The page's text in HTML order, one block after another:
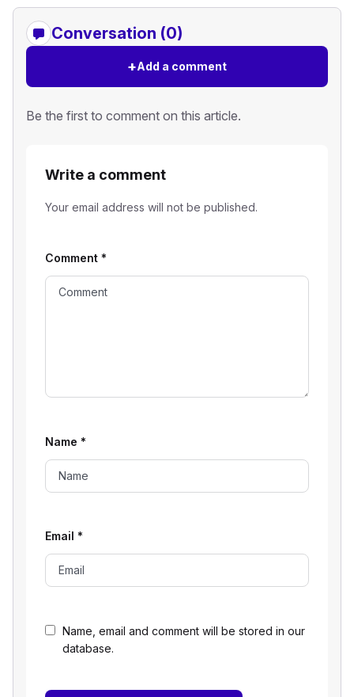
Conversation (0)
+Add a comment
Be the first to comment on this article.
Write a comment
Your email address will not be published.
Name, email and comment will be stored in our
database.
Comment *
Name *
Email *